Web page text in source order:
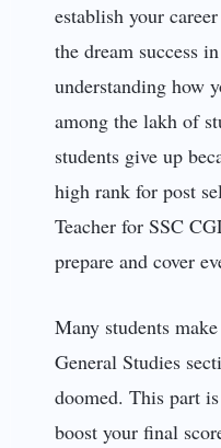
establish your
the dream success
understanding how
among the lakh of
students give up
high rank for post
Teacher for SSC
prepare and cover
Many students
General Studies
doomed. This part
boost your final